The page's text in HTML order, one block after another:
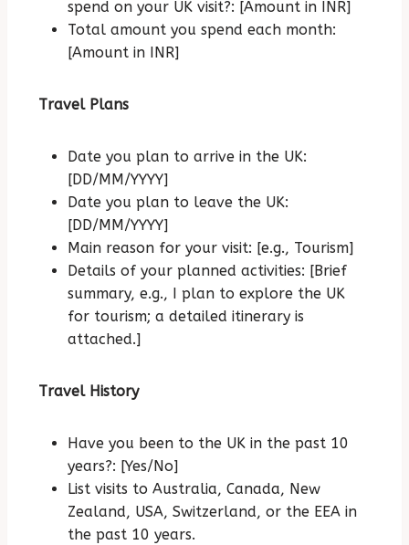
spend on your UK visit?: [Amount in INR]
Total amount you spend each month:
[Amount in INR]
Travel Plans
Date you plan to arrive in the UK:
[DD/MM/YYYY]
Date you plan to leave the UK:
[DD/MM/YYYY]
Main reason for your visit: [e.g., Tourism]
Details of your planned activities: [Brief
summary, e.g., I plan to explore the UK
for tourism; a detailed itinerary is
attached.]
Travel History
Have you been to the UK in the past 10
years?: [Yes/No]
List visits to Australia, Canada, New
Zealand, USA, Switzerland, or the EEA in
the past 10 years.